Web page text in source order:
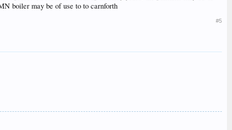
boiler may be of use to to carnforth
#5